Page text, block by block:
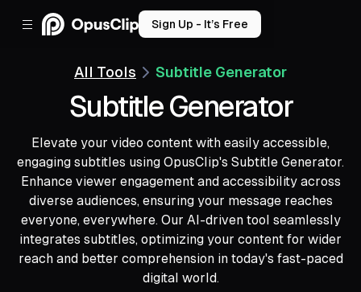
Sign Up - It’s Free
All Tools Subtitle Generator
Subtitle Generator
Elevate your video content with easily accessible,
engaging subtitles using OpusClip's Subtitle Generator.
Enhance viewer engagement and accessibility across
diverse audiences, ensuring your message reaches
everyone, everywhere. Our AI-driven tool seamlessly
integrates subtitles, optimizing your content for wider
reach and better comprehension in today's fast-paced
digital world.